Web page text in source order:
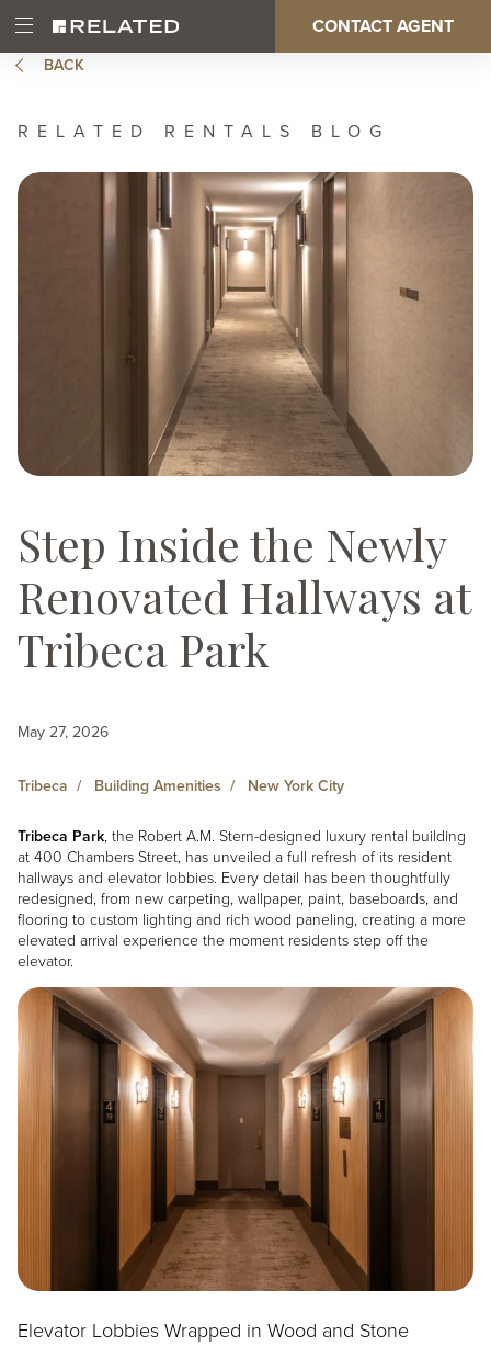
main
Open
Main
Menu
Main
navigation
CONTACT AGENT
BACK
RELATED RENTALS BLOG
Image
Step Inside the Newly
Renovated Hallways at
Tribeca Park
May 27, 2026
Tribeca Building Amenities New York City
Tribeca Park, the Robert A.M. Stern-designed luxury rental building
at 400 Chambers Street, has unveiled a full refresh of its resident
hallways and elevator lobbies. Every detail has been thoughtfully
redesigned, from new carpeting, wallpaper, paint, baseboards, and
flooring to custom lighting and rich wood paneling, creating a more
elevated arrival experience the moment residents step off the
elevator.
Image
Elevator Lobbies Wrapped in Wood and Stone